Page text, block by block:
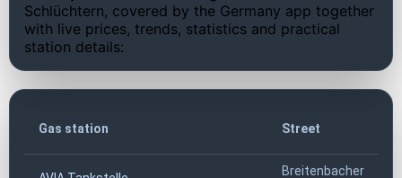
Schlüchtern, covered by the Germany app together
with live prices, trends, statistics and practical
station details:
Gas station Street
Breitenbacher